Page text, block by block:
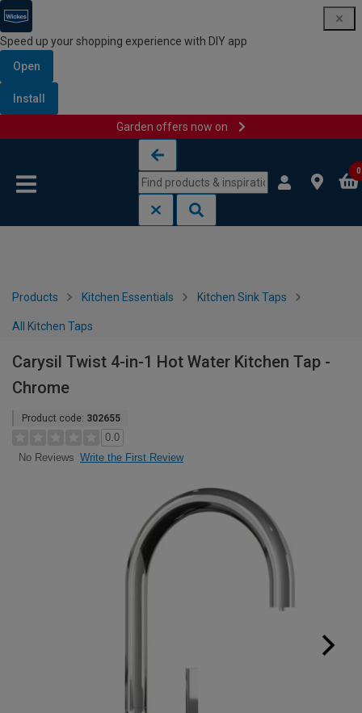
Speed up your shopping experience with DIY app
Open
Install
Garden offers now on
0
Products Kitchen Essentials Kitchen Sink Taps
All Kitchen Taps
Carysil Twist 4-in-1 Hot Water Kitchen Tap -
Chrome
Product code: 302655
0.0
No Reviews Write the First Review